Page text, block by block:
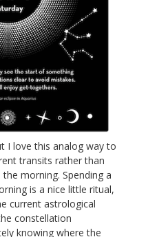
I love this analog way to
transits rather than
morning. Spending a
is a nice little ritual,
current astrological
constellation
knowing where the